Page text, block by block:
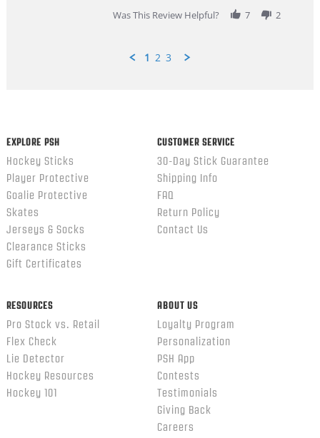
Was This Review Helpful?
7 2
1 2 3
EXPLORE PSH
Hockey Sticks
Player Protective
Goalie Protective
Skates
Jerseys & Socks
Clearance Sticks
Gift Certificates
CUSTOMER SERVICE
30-Day Stick Guarantee
Shipping Info
FAQ
Return Policy
Contact Us
RESOURCES
Pro Stock vs. Retail
Flex Check
Lie Detector
Hockey Resources
Hockey 101
ABOUT US
Loyalty Program
Personalization
PSH App
Contests
Testimonials
Giving Back
Careers